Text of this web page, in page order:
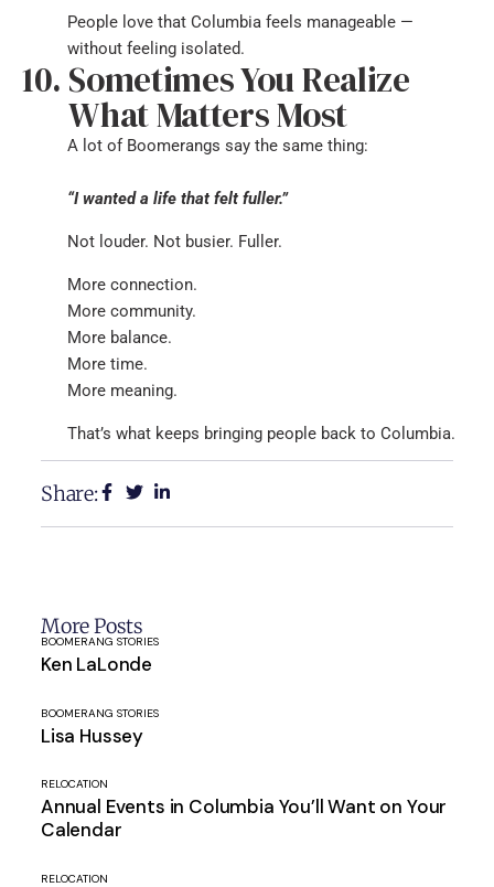
People love that Columbia feels manageable —
without feeling isolated.
Sometimes You Realize
What Matters Most
A lot of Boomerangs say the same thing:
“I wanted a life that felt fuller.”
Not louder. Not busier. Fuller.
More connection.
More community.
More balance.
More time.
More meaning.
That’s what keeps bringing people back to Columbia.
Share:
More Posts
BOOMERANG STORIES
Ken LaLonde
BOOMERANG STORIES
Lisa Hussey
RELOCATION
Annual Events in Columbia You’ll Want on Your
Calendar
RELOCATION